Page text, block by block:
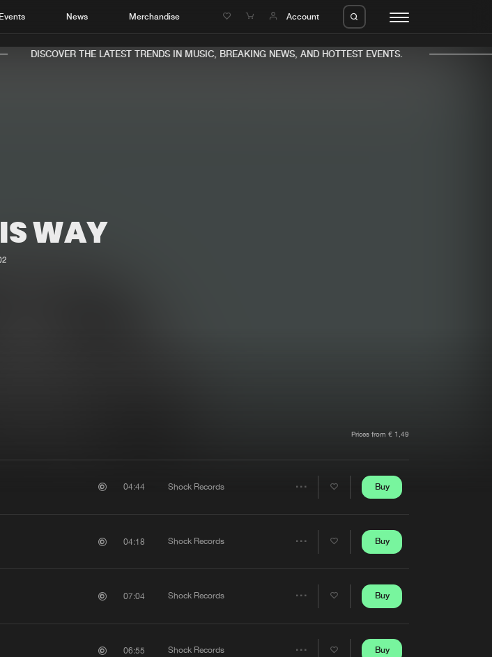
Events News Merchandise Account
News
DISCOVER THE LATEST TRENDS IN MUSIC, BREAKING NEWS, AND HOTTEST EVENTS.
WAY
Prices from € 1,49
04:44 Shock Records
Share
Buy
04:18 Shock Records Buy
07:04 Shock Records Buy
06:55 Shock Records Buy